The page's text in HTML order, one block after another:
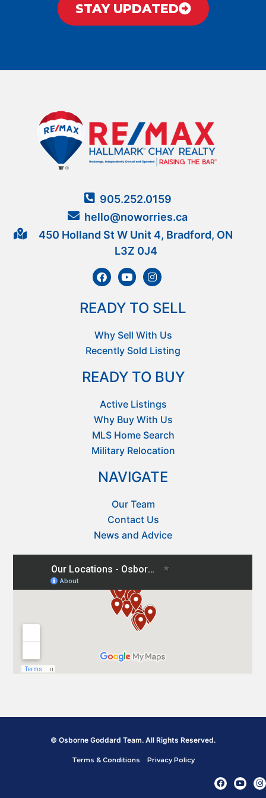
STAY UPDATED
905.252.0159
hello@noworries.ca
450 Holland St W Unit 4, Bradford, ON
L3Z 0J4
READY TO SELL
Why Sell With Us
Recently Sold Listing
READY TO BUY
Active Listings
Why Buy With Us
MLS Home Search
Military Relocation
NAVIGATE
Our Team
Contact Us
News and Advice
© Osborne Goddard Team. All Rights Reserved.
Terms & Conditions Privacy Policy